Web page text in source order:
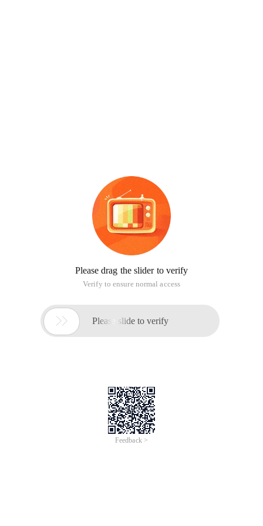
Please drag the slider to verify
Verify to ensure normal access
 Please slide to verify
Feedback >